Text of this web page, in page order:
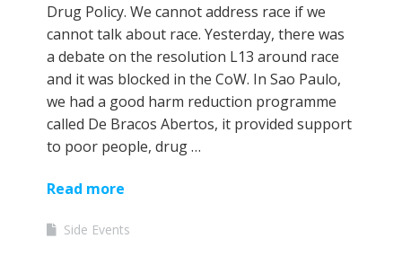
Drug Policy. We cannot address race if we
cannot talk about race. Yesterday, there was
a debate on the resolution L13 around race
and it was blocked in the CoW. In Sao Paulo,
we had a good harm reduction programme
called De Bracos Abertos, it provided support
to poor people, drug …
Read more
Side Events